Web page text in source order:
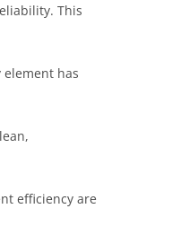
This
has
efficiency are